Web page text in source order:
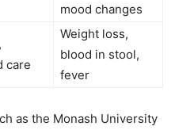
mood changes
care
Weight loss,
blood in stool,
fever
as the Monash University